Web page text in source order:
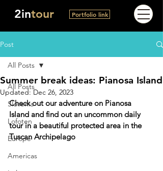
2intour Portfolio link
Post
All Posts
Slovenia
Lofoten
Europe
Americas
All Posts
Summer break ideas: Pianosa Island
Updated:Dec 26, 2023
Check out our adventure on Pianosa
Island and find out an uncommon daily
tour in a beautiful protected area in the
Tuscan Archipelago